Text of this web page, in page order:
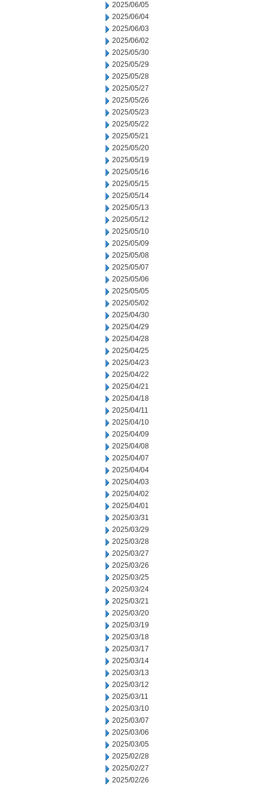
2025/06/05
2025/06/04
2025/06/03
2025/06/02
2025/05/30
2025/05/29
2025/05/28
2025/05/27
2025/05/26
2025/05/23
2025/05/22
2025/05/21
2025/05/20
2025/05/19
2025/05/16
2025/05/15
2025/05/14
2025/05/13
2025/05/12
2025/05/10
2025/05/09
2025/05/08
2025/05/07
2025/05/06
2025/05/05
2025/05/02
2025/04/30
2025/04/29
2025/04/28
2025/04/25
2025/04/23
2025/04/22
2025/04/21
2025/04/18
2025/04/11
2025/04/10
2025/04/09
2025/04/08
2025/04/07
2025/04/04
2025/04/03
2025/04/02
2025/04/01
2025/03/31
2025/03/29
2025/03/28
2025/03/27
2025/03/26
2025/03/25
2025/03/24
2025/03/21
2025/03/20
2025/03/19
2025/03/18
2025/03/17
2025/03/14
2025/03/13
2025/03/12
2025/03/11
2025/03/10
2025/03/07
2025/03/06
2025/03/05
2025/02/28
2025/02/27
2025/02/26